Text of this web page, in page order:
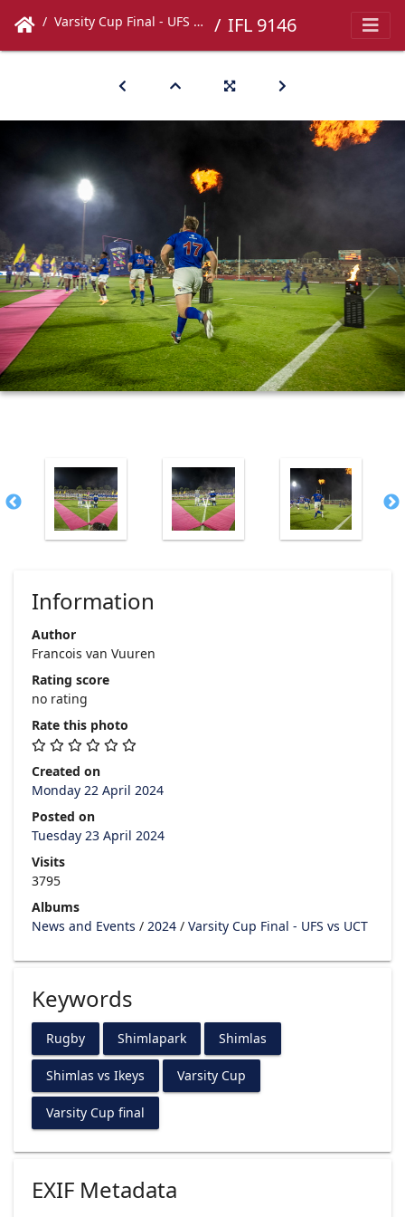
Varsity Cup Final - UFS vs UCT IFL 9146
Information
Author
Francois van Vuuren
Rating score
no rating
Rate this photo
Created on
Monday 22 April 2024
Posted on
Tuesday 23 April 2024
Visits
3795
Albums
News and Events / 2024 / Varsity Cup Final - UFS vs UCT
Keywords
Rugby Shimlapark Shimlas
Shimlas vs Ikeys Varsity Cup
Varsity Cup final
EXIF Metadata